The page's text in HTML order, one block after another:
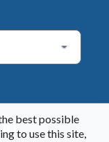
best possible
to use this site,